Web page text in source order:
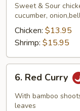
Sweet
Sour
Sweet & Sour
cucumber,
Chicken: $13.95
Shrimp: $15.95
Red
Curry
6. Red Curry
With bamboo
leaves